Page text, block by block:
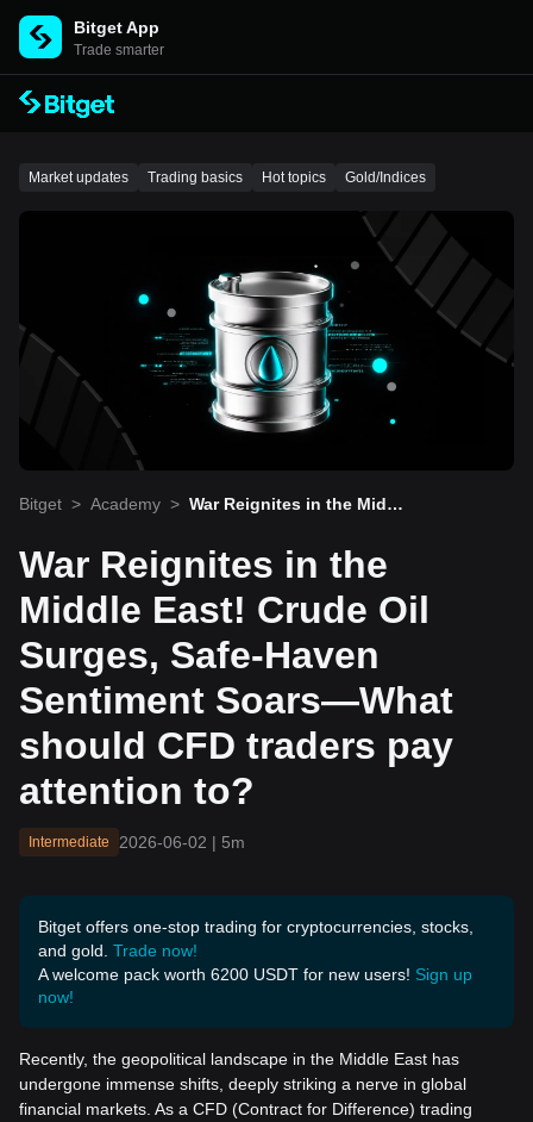
Bitget App
Trade smarter
Market updates Trading basics Hot topics Gold/Indices
Bitget > Academy > War Reignites in the Middl
ars—What should CFD tra
ders pay attention to?
War Reignites in the
Middle East! Crude Oil
Surges, Safe-Haven
Sentiment Soars—What
should CFD traders pay
attention to?
Intermediate 2026-06-02 | 5m
Bitget offers one-stop trading for cryptocurrencies, stocks,
and gold. Trade now!
A welcome pack worth 6200 USDT for new users! Sign up
now!
Recently, the geopolitical landscape in the Middle East has
undergone immense shifts, deeply striking a nerve in global
financial markets. As a CFD (Contract for Difference) trading